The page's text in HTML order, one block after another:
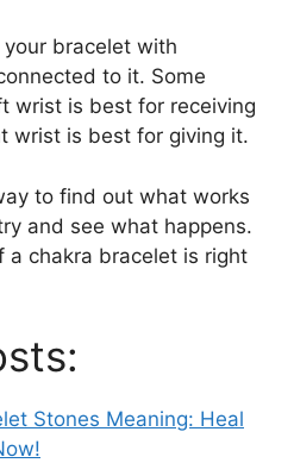
your bracelet with
to it. Some
wrist is best for receiving
wrist is best for giving it.
to find out what works
and see what happens.
a chakra bracelet is right
Stones Meaning: Heal